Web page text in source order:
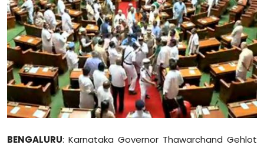
Business
Editorial Page
Leisure
Life Style
Special Stories
BENGALURU: Karnataka Governor Thawarchand Gehlot